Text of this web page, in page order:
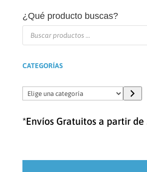
¿Qué producto buscas?
Búsqueda
CATEGORÍAS
Elige
una
*Envíos Gratuitos a partir de